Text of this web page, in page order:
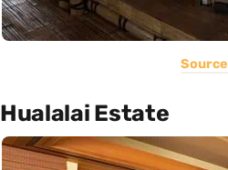
Source
Hualalai Estate